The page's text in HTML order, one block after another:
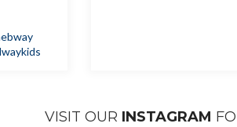
VISIT OUR INSTAGRAM